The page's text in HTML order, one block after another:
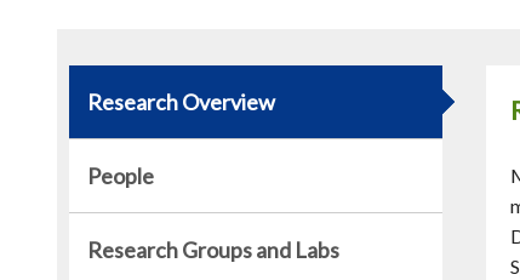
Research Overview
People
Research Groups and Labs